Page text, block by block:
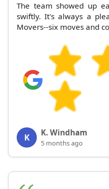
The team showed up
swiftly. It's always a
Movers--six moves and
K K. Windham
5 months ago